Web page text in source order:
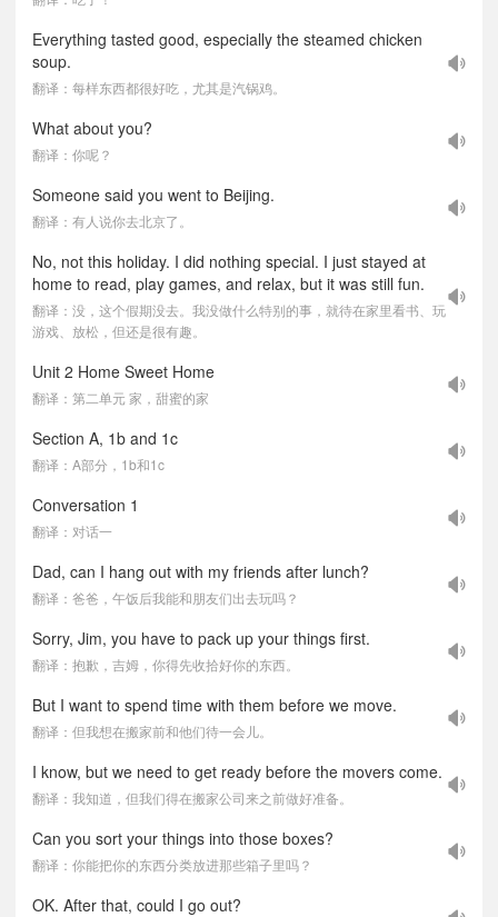
Everything tasted good, especially the steamed chicken
soup.
翻译：每样东西都很好吃，尤其是汽锅鸡。
What about you?
翻译：你呢？
Someone said you went to Beijing.
翻译：有人说你去北京了。
No, not this holiday. I did nothing special. I just stayed at
home to read, play games, and relax, but it was still fun.
翻译：没，这个假期没去。我没做什么特别的事，就待在家里看书、玩
游戏、放松，但还是很有趣。
Unit 2 Home Sweet Home
翻译：第二单元 家，甜蜜的家
Section A, 1b and 1c
翻译：A部分，1b和1c
Conversation 1
翻译：对话一
Dad, can I hang out with my friends after lunch?
翻译：爸爸，午饭后我能和朋友们出去玩吗？
Sorry, Jim, you have to pack up your things first.
翻译：抱歉，吉姆，你得先收拾好你的东西。
But I want to spend time with them before we move.
翻译：但我想在搬家前和他们待一会儿。
I know, but we need to get ready before the movers come.
翻译：我知道，但我们得在搬家公司来之前做好准备。
Can you sort your things into those boxes?
翻译：你能把你的东西分类放进那些箱子里吗？
OK. After that, could I go out?